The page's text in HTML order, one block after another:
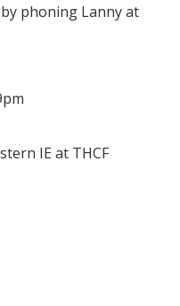
phoning Lanny at
IE at THCF